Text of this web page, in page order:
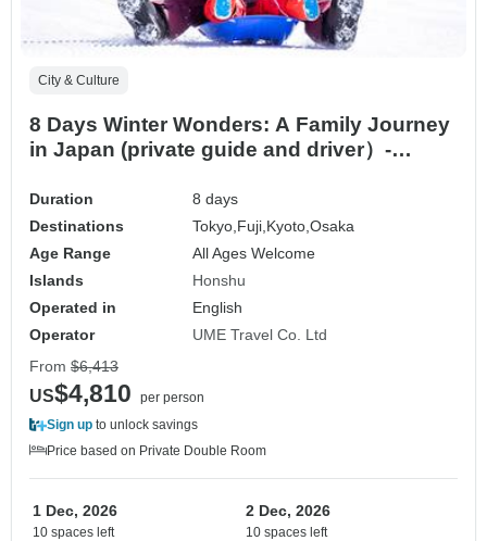
City & Culture
8 Days Winter Wonders: A Family Journey
in Japan (private guide and driver）-
Duration
8 days
Destinations
Tokyo, Fuji, Kyoto,Osaka
Age Range
All Ages Welcome
Islands
Honshu
Operated in
English
Operator
UME Travel Co. Ltd
From $6,413
US$4,810
per person
Sign up to unlock savings
Price based on Private Double Room
1 Dec, 2026
10 spaces left
2 Dec, 2026
10 spaces left